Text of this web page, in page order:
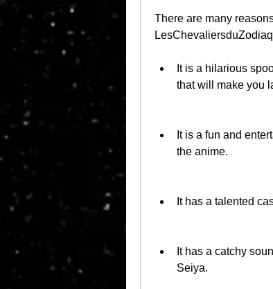
There are many
It is a hilarious
that will make you
It is a fun and
the anime.
It has a talented
It has a catchy
Seiya.